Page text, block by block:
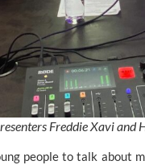
Freddie Xavi and
people to talk about